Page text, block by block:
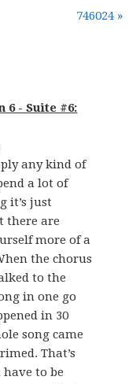
746024 »
6 - Suite #6:
any kind of
a lot of
it’s just
there are
more of a
the chorus
to the
in one go
in 30
song came
That’s
have to be